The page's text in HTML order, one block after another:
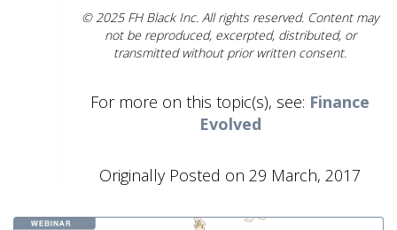
© 2025 FH Black Inc. All rights reserved. Content may
not be reproduced, excerpted, distributed, or
transmitted without prior written consent.
For more on this topic(s), see: Finance
Evolved
Originally Posted on 29 March, 2017